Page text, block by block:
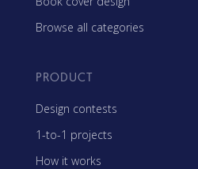
Browse all categories
PRODUCT
Design contests
1-to-1 projects
How it works